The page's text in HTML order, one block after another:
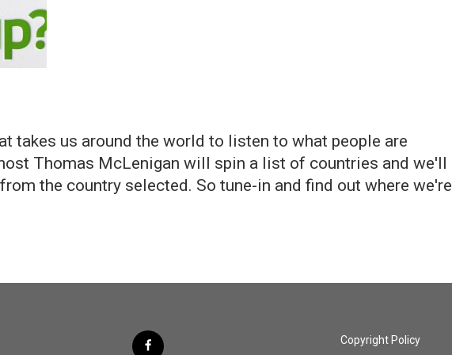
takes us around the world to listen to what people are
Thomas McLenigan will spin a list of countries and we'll
the country selected. So tune-in and find out where we're
Copyright Policy